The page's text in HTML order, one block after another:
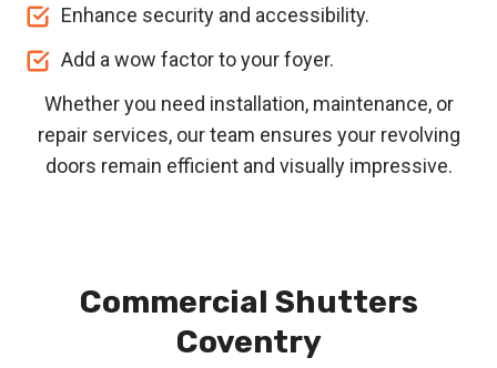
Enhance security and accessibility.
Add a wow factor to your foyer.
Whether you need installation, maintenance, or
repair services, our team ensures your revolving
doors remain efficient and visually impressive.
Commercial Shutters
Coventry